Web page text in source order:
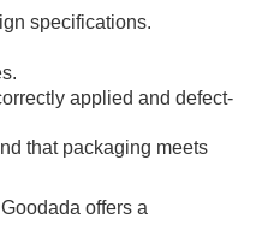
specifications.
applied and defect-
that packaging meets
offers a